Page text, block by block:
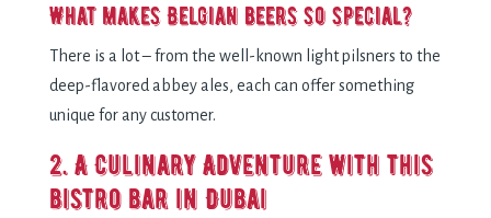
What makes Belgian beers so special?
There is a lot – from the well-known light pilsners to the
deep-flavored abbey ales, each can offer something
unique for any customer.
2. A Culinary Adventure with this
bistro bar in Dubai